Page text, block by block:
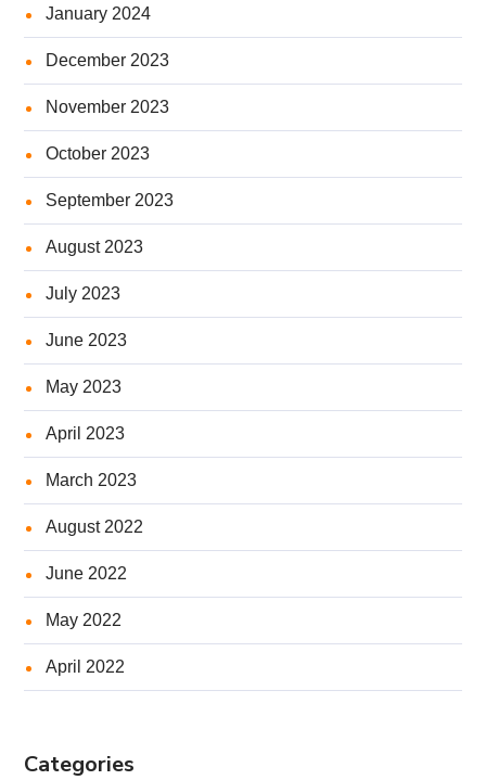
January 2024
December 2023
November 2023
October 2023
September 2023
August 2023
July 2023
June 2023
May 2023
April 2023
March 2023
August 2022
June 2022
May 2022
April 2022
Categories